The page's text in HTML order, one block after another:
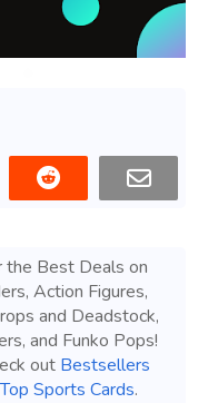
the Best Deals on
Action Figures,
and Deadstock,
and Funko Pops!
out Bestsellers
Top Sports Cards.